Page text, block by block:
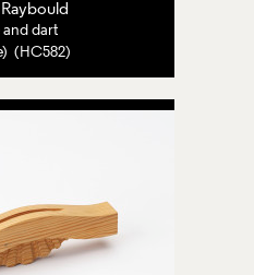
and dart
(HC582)